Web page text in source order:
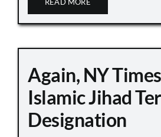
READ MORE
Again, NY
Islamic Jihad
Designation